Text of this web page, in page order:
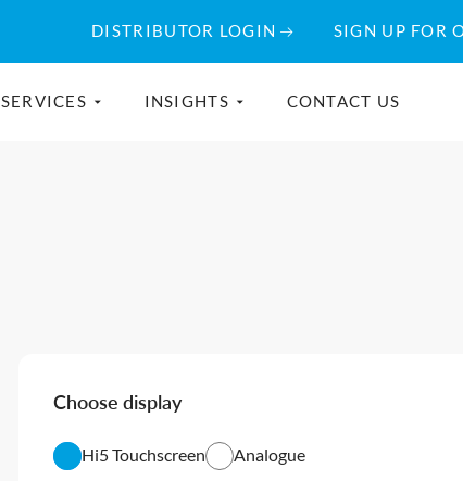
DISTRIBUTOR LOGIN SIGN UP FOR
SERVICES INSIGHTS CONTACT US
Choose display
Hi5 Touchscreen Analogue